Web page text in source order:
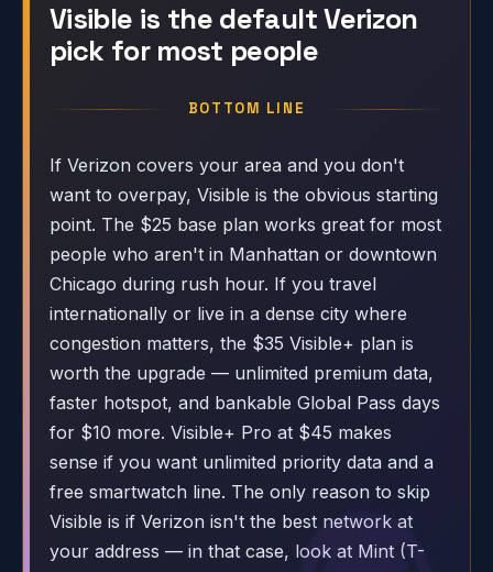
Visible is the default Verizon
pick for most people
BOTTOM LINE
If Verizon covers your area and you don't
want to overpay, Visible is the obvious starting
point. The $25 base plan works great for most
people who aren't in Manhattan or downtown
Chicago during rush hour. If you travel
internationally or live in a dense city where
congestion matters, the $35 Visible+ plan is
worth the upgrade — unlimited premium data,
faster hotspot, and bankable Global Pass days
for $10 more. Visible+ Pro at $45 makes
sense if you want unlimited priority data and a
free smartwatch line. The only reason to skip
Visible is if Verizon isn't the best network at
your address — in that case, look at Mint (T-